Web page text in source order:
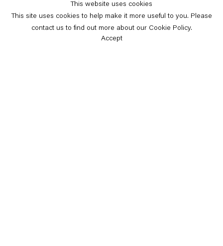
This website uses cookies
This site uses cookies to help make it more useful to you. Please
contact us to find out more about our Cookie Policy.
Accept